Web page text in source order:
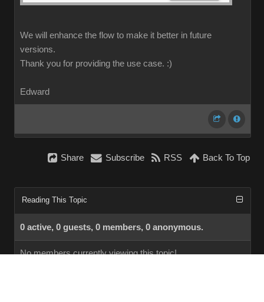
We will enhance the flow to make it better in future
versions.
Thank you for providing the use case. :)
Edward
Share Subscribe RSS Back To Top
Reading This Topic
0 active, 0 guests, 0 members, 0 anonymous.
No members currently viewing this topic!